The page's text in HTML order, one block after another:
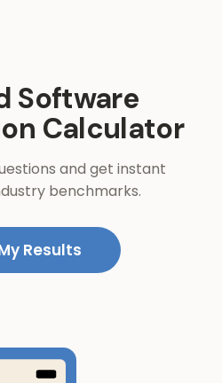
Software
Calculator
and get instant
benchmarks.
Results